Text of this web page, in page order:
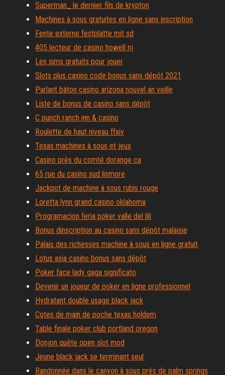
Superman_ le dernier fils de krypton
Machines à sous gratuites en ligne sans inscription
Fente externe festplatte mit sd
405 lecteur de casino howell nj
Les sims gratuits pour jouer
Slots plus casino code bonus sans dépôt 2021
Parlant bâton casino arizona nouvel an veille
Liste de bonus de casino sans dépôt
C punch ranch inn & casino
Roulette de haut niveau ffxiv
Texas machines à sous et jeux
Casino près du comté dorange ca
65 rue du casino sud lismore
Jackpot de machine à sous rubis rouge
Loretta lynn grand casino oklahoma
Programacion feria poker valle del lili
Bonus dinscription au casino sans dépôt malaisie
Palais des richesses machine à sous en ligne gratuit
Lotus asia casino bonus sans dépôt
Poker face lady gaga significato
Devenir un joueur de poker en ligne professionnel
Hydratant double usage black jack
Cotes de main de poche texas holdem
Table finale poker club portland oregon
Donjon quête open slot mod
Jeune black jack se terminant seul
Randonnée dans le canyon à sous près de palm springs